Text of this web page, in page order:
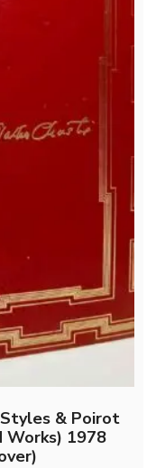
& Poirot
1978